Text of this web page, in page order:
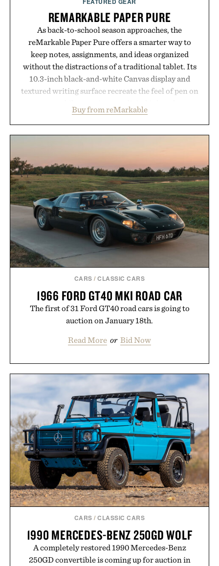
are solely those of the brand and not those of
Uncrate.
REMARKABLE PAPER PURE
As back-to-school season approaches, the
reMarkable Paper Pure offers a smarter way to
keep notes, assignments, and ideas organized
without the distractions of a traditional tablet. Its
10.3-inch black-and-white Canvas display and
textured writing surface recreate the feel of pen on
lectures, study sessions, and brainstorming feel
natural. Lightweight enough to carry between
Dropbox, and popular calendar platforms, with
handwriting search, text conversion, and AI-
powered summaries helping students spend less
time organizing notes and more time learning.
Presented by reMarkable.
Buy from reMarkable
CARS /CLASSIC CARS
1966 FORD GT40 MKI ROAD CAR
The first of 31 Ford GT40 road cars is going to
auction on January 18th.
Read More or Bid Now
CARS /CLASSIC CARS
1990 MERCEDES-BENZ 250GD WOLF
A completely restored 1990 Mercedes-Benz
250GD convertible is coming up for auction in